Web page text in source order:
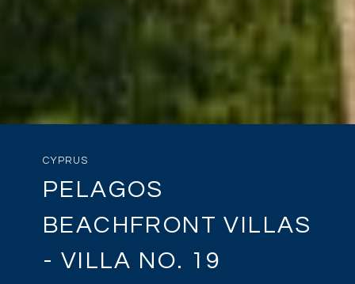
CYPRUS
PELAGOS
BEACHFRONT VILLAS
- VILLA NO. 19